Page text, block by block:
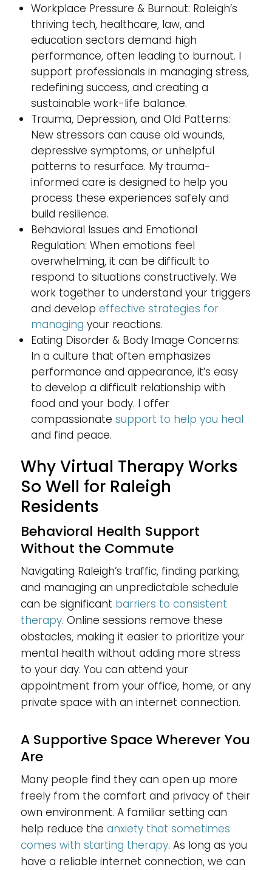
Workplace Pressure & Burnout: Raleigh’s
thriving tech, healthcare, law, and
education sectors demand high
performance, often leading to burnout. I
support professionals in managing stress,
redefining success, and creating a
sustainable work-life balance.
Trauma, Depression, and Old Patterns:
New stressors can cause old wounds,
depressive symptoms, or unhelpful
patterns to resurface. My trauma-
informed care is designed to help you
process these experiences safely and
build resilience.
Behavioral Issues and Emotional
Regulation: When emotions feel
overwhelming, it can be difficult to
respond to situations constructively. We
work together to understand your triggers
and develop effective strategies for
managing your reactions.
Eating Disorder & Body Image Concerns:
In a culture that often emphasizes
performance and appearance, it’s easy
to develop a difficult relationship with
food and your body. I offer
compassionate support to help you heal
and find peace.
Why Virtual Therapy Works
So Well for Raleigh
Residents
Behavioral Health Support
Without the Commute
Navigating Raleigh’s traffic, finding parking,
and managing an unpredictable schedule
can be significant barriers to consistent
therapy. Online sessions remove these
obstacles, making it easier to prioritize your
mental health without adding more stress
to your day. You can attend your
appointment from your office, home, or any
private space with an internet connection.
A Supportive Space Wherever You
Are
Many people find they can open up more
freely from the comfort and privacy of their
own environment. A familiar setting can
help reduce the anxiety that sometimes
comes with starting therapy. As long as you
have a reliable internet connection, we can